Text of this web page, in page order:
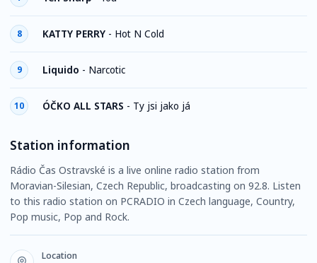
8 KATTY PERRY - Hot N Cold
9 Liquido - Narcotic
10 ÓČKO ALL STARS - Ty jsi jako já
Station information
Rádio Čas Ostravské is a live online radio station from
Moravian-Silesian, Czech Republic, broadcasting on 92.8. Listen
to this radio station on PCRADIO in Czech language, Country,
Pop music, Pop and Rock.
Location